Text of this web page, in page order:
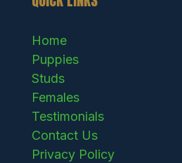
Home
Puppies
Studs
Females
Testimonials
Contact Us
Privacy Policy